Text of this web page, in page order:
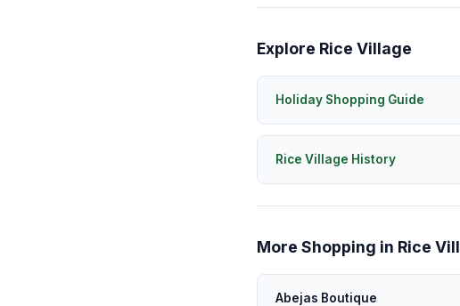
Explore Rice Village
Holiday Shopping Guide
Rice Village History
More Shopping in Rice
Abejas Boutique